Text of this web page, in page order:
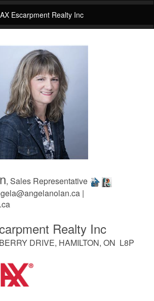
Escarpment Realty Inc
, Sales Representative
|
Realty Inc
DRIVE, HAMILTON, ON L8P